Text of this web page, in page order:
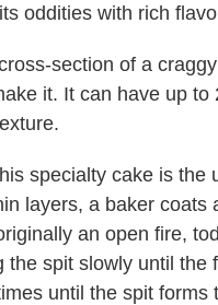
oddities with rich
section of a
it. It can have up
specialty cake is the
layers, a baker
an open fire,
the spit slowly until
until the spit